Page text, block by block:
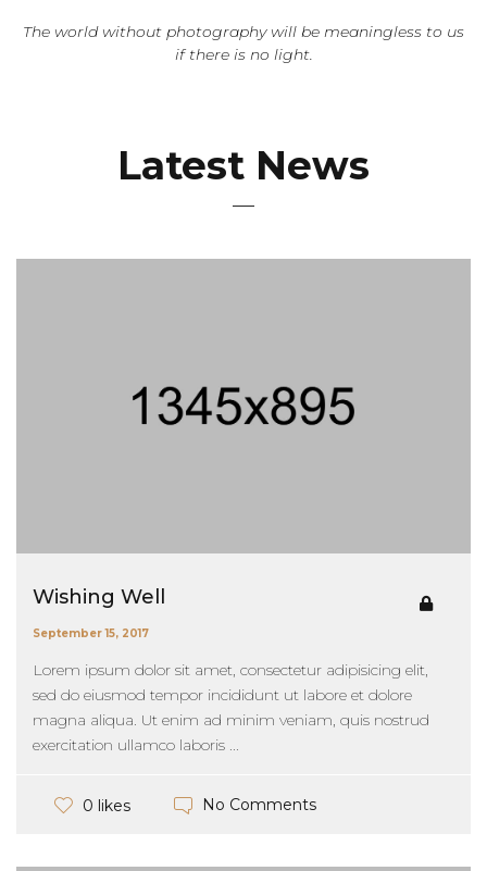
The world without photography will be meaningless to us
if there is no light.
Latest News
Wishing Well
September 15, 2017
Lorem ipsum dolor sit amet, consectetur adipisicing elit,
sed do eiusmod tempor incididunt ut labore et dolore
magna aliqua. Ut enim ad minim veniam, quis nostrud
exercitation ullamco laboris ...
0 likes No Comments